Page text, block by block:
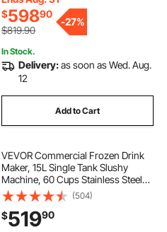
$59890
$819.90
-27%
In Stock.
Delivery:as soon as Wed. Aug.
12
Add to Cart
VEVOR Commercial Frozen Drink
Maker, 15L Single Tank Slushy
Machine, 60 Cups Stainless Steel
Margarita Smoothie Frozen Drink
Machine, Slushie Maker for Home
Party Restaurants Cafe Bars
(504)
$51990